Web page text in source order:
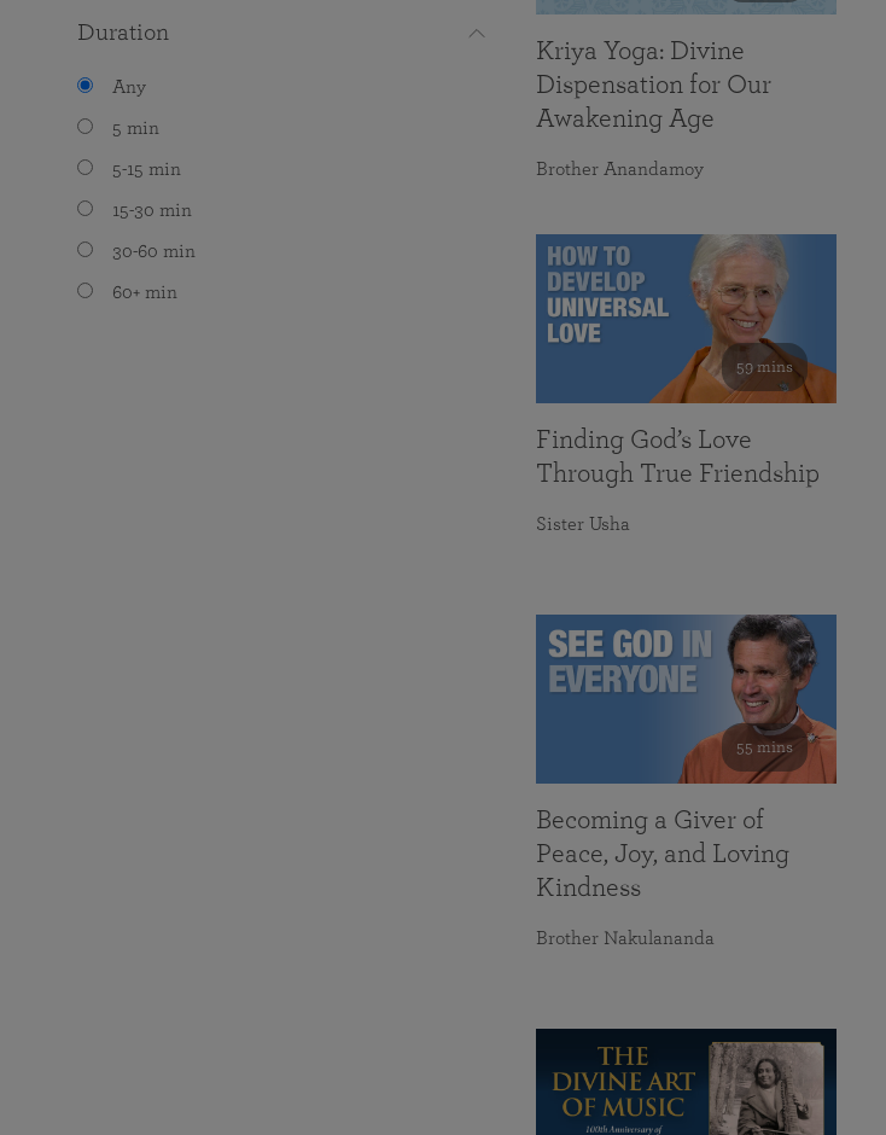
Duration
Any
5 min
5-15 min
15-30 min
30-60 min
60+ min
Kriya Yoga: Divine
Dispensation for Our
Awakening Age
Brother Anandamoy
59 mins
Finding God’s Love
Through True Friendship
Sister Usha
55 mins
Becoming a Giver of
Peace, Joy, and Loving
Kindness
Brother Nakulananda